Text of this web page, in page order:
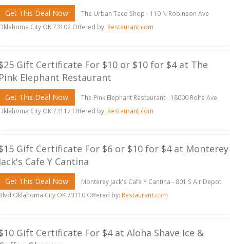
Get This Deal Now
The Urban Taco Shop - 110 N Robinson Ave
City OK 73102 Offered by: Restaurant.com
Gift Certificate For $10 or $10 for $4 at The
Elephant Restaurant
Get This Deal Now
The Pink Elephant Restaurant - 18000 Rolfe Ave
City OK 73117 Offered by: Restaurant.com
Gift Certificate For $6 or $10 for $4 at Monterey
Cafe Y Cantina
Get This Deal Now
Monterey Jack's Cafe Y Cantina - 801 S Air Depot
Oklahoma City OK 73110 Offered by: Restaurant.com
Gift Certificate For $4 at Aloha Shave Ice &